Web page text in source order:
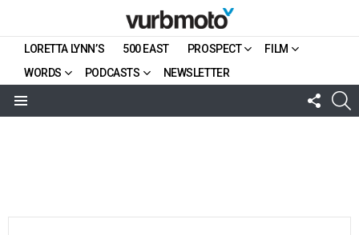
LORETTA LYNN’S 500 EAST PROSPECT
FILM
WORDS
PODCASTS NEWSLETTER
US